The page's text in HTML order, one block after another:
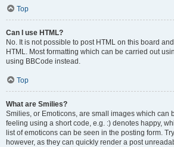
Top
Can I use HTML?
No. It is not possible to post HTML on this board
HTML. Most formatting which can be carried out
using BBCode instead.
Top
What are Smilies?
Smilies, or Emoticons, are small images which can
feeling using a short code, e.g. :) denotes happy,
list of emoticons can be seen in the posting form.
however, as they can quickly render a post